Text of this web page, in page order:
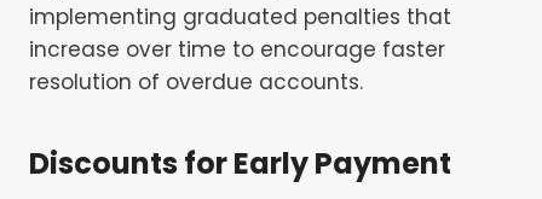
implementing graduated penalties that
increase over time to encourage faster
resolution of overdue accounts.
Discounts for Early Payment